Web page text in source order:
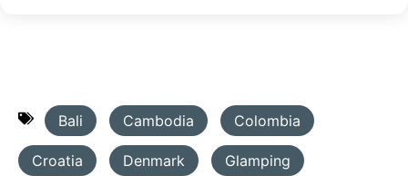
Bali Cambodia Colombia
Croatia Denmark Glamping